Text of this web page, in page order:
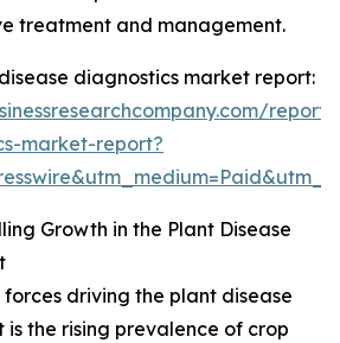
treatment and management.
diagnostics market report:
market-report?
Growth in the Plant Disease
driving the plant disease
the rising prevalence of crop